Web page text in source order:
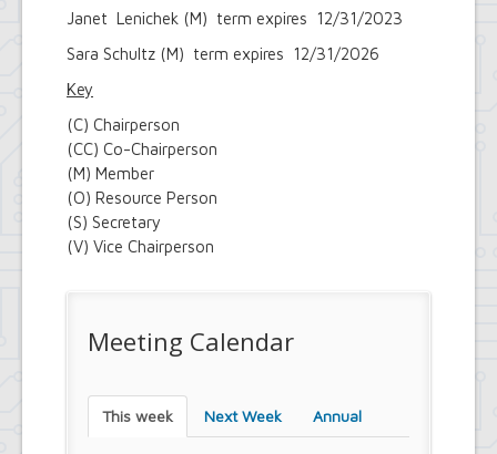
Janet Lenichek (M) term expires 12/31/2023
Sara Schultz (M) term expires 12/31/2026
Key
(C) Chairperson
(CC) Co-Chairperson
(M) Member
(O) Resource Person
(S) Secretary
(V) Vice Chairperson
Meeting Calendar
This week Next Week Annual